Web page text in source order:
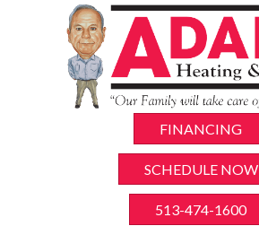
FINANCING
SCHEDULE NOW
513-474-1600